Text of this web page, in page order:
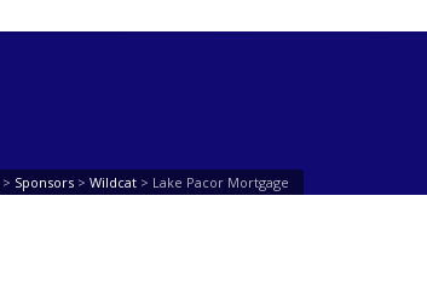
> Sponsors > Wildcat > Lake Pacor Mortgage